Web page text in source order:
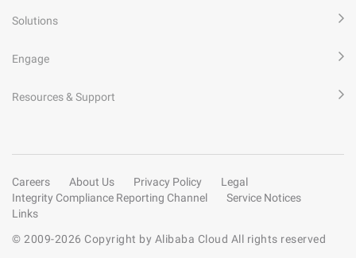
Solutions
Engage
Resources & Support
Careers About Us Privacy Policy
Legal
Integrity Compliance Reporting Channel
Service Notices
Links
© 2009-2026 Copyright by Alibaba Cloud All rights reserved